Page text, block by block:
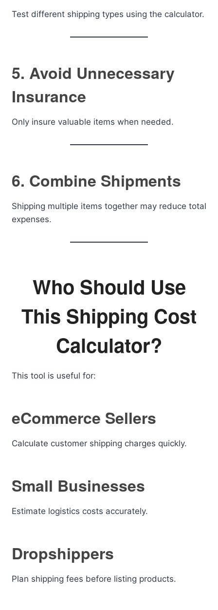
Test different shipping types using the calculator.
5. Avoid Unnecessary
Insurance
Only insure valuable items when needed.
6. Combine Shipments
Shipping multiple items together may reduce total
expenses.
Who Should Use
This Shipping Cost
Calculator?
This tool is useful for:
eCommerce Sellers
Calculate customer shipping charges quickly.
Small Businesses
Estimate logistics costs accurately.
Dropshippers
Plan shipping fees before listing products.